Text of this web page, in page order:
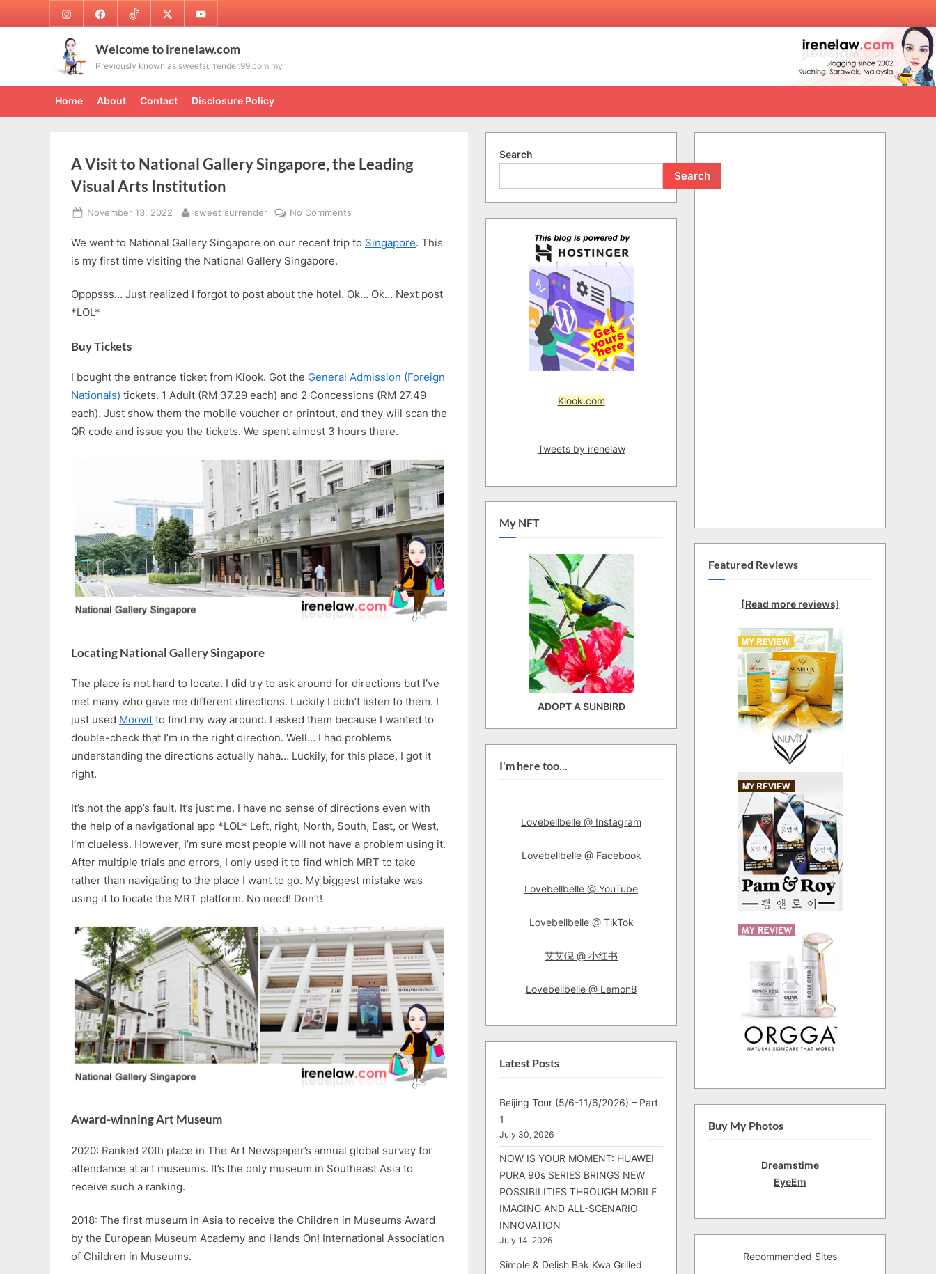
to
InstagramFacebookTikTok Twitter Youtube
Welcome to irenelaw.com
Previously known as sweetsurrender.99.com.my
Home About Contact Disclosure Policy
A Visit to National Gallery Singapore, the Leading
Visual Arts Institution
Posted
November 13, 2022 By
sweet surrender No Comments
Visit
Gallery
Institution
We went to National Gallery Singapore on our recent trip to Singapore. This
is my first time visiting the National Gallery Singapore.
Opppsss… Just realized I forgot to post about the hotel. Ok… Ok… Next post
*LOL*
Buy Tickets
I bought the entrance ticket from Klook. Got the General Admission (Foreign
Nationals) tickets. 1 Adult (RM 37.29 each) and 2 Concessions (RM 27.49
each). Just show them the mobile voucher or printout, and they will scan the
QR code and issue you the tickets. We spent almost 3 hours there.
Locating National Gallery Singapore
The place is not hard to locate. I did try to ask around for directions but I’ve
met many who gave me different directions. Luckily I didn’t listen to them. I
just used Moovit to find my way around. I asked them because I wanted to
double-check that I’m in the right direction. Well… I had problems
understanding the directions actually haha… Luckily, for this place, I got it
right.
It’s not the app’s fault. It’s just me. I have no sense of directions even with
the help of a navigational app *LOL* Left, right, North, South, East, or West,
I’m clueless. However, I’m sure most people will not have a problem using it.
After multiple trials and errors, I only used it to find which MRT to take
rather than navigating to the place I want to go. My biggest mistake was
using it to locate the MRT platform. No need! Don’t!
Award-winning Art Museum
2020: Ranked 20th place in The Art Newspaper’s annual global survey for
attendance at art museums. It’s the only museum in Southeast Asia to
receive such a ranking.
2018: The first museum in Asia to receive the Children in Museums Award
by the European Museum Academy and Hands On! International Association
of Children in Museums.
Search
Search
Klook.com
Tweets by irenelaw
My NFT
ADOPT A SUNBIRD
I'm here too...
Lovebellbelle @ Instagram
Lovebellbelle @ Facebook
Lovebellbelle @ YouTube
Lovebellbelle @ TikTok
艾艾倪 @ 小红书
Lovebellbelle @ Lemon8
Latest Posts
Beijing Tour (5/6-11/6/2026) – Part
1
July 30, 2026
NOW IS YOUR MOMENT: HUAWEI
PURA 90s SERIES BRINGS NEW
POSSIBILITIES THROUGH MOBILE
IMAGING AND ALL-SCENARIO
INNOVATION
July 14, 2026
Simple & Delish Bak Kwa Grilled
Featured Reviews
[Read more reviews]
Buy My Photos
Dreamstime
EyeEm
Recommended Sites